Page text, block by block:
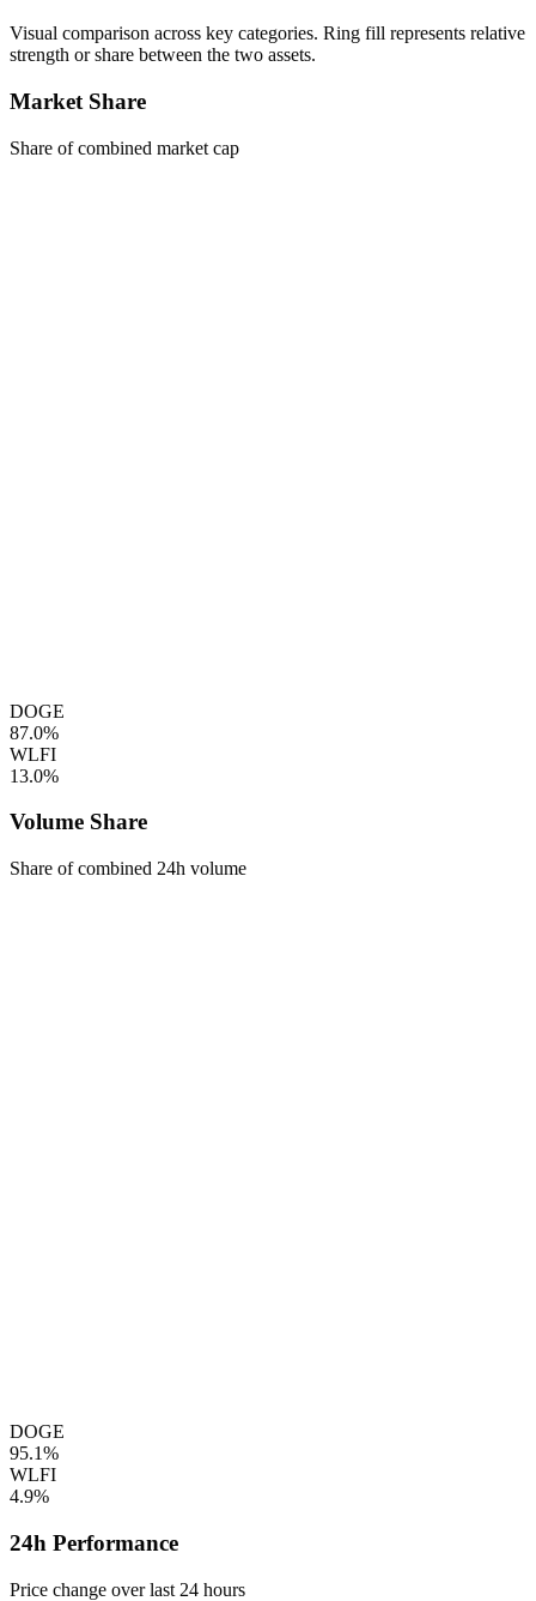
Visual comparison across key categories. Ring fill represents relative
strength or share between the two assets.
Market Share
Share of combined market cap
DOGE
87.0%
WLFI
13.0%
Volume Share
Share of combined 24h volume
DOGE
95.1%
WLFI
4.9%
24h Performance
Price change over last 24 hours